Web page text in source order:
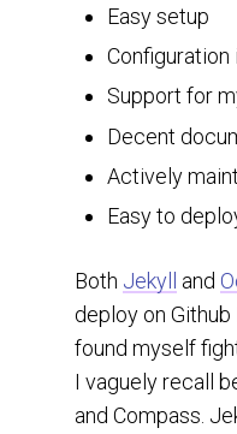
Easy setup
Configuration
Support for
Decent
Actively
Easy to
Both Jekyll and
deploy on
found myself
I vaguely recall
and Compass.